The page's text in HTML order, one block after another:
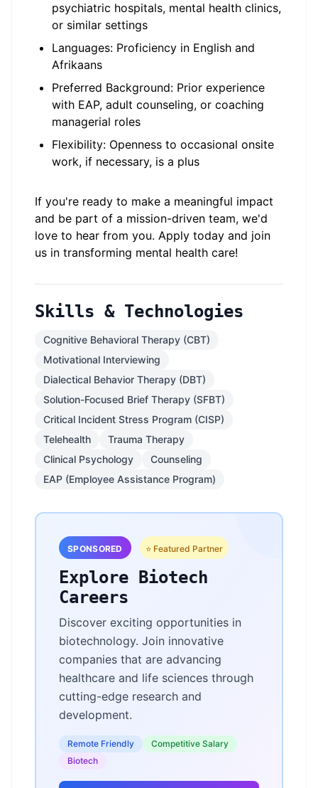
psychiatric hospitals, mental health clinics,
or similar settings
Languages: Proficiency in English and
Afrikaans
Preferred Background: Prior experience
with EAP, adult counseling, or coaching
managerial roles
Flexibility: Openness to occasional onsite
work, if necessary, is a plus
If you're ready to make a meaningful impact
and be part of a mission-driven team, we'd
love to hear from you. Apply today and join
us in transforming mental health care!
Skills & Technologies
Cognitive Behavioral Therapy (CBT)
Motivational Interviewing
Dialectical Behavior Therapy (DBT)
Solution-Focused Brief Therapy (SFBT)
Critical Incident Stress Program (CISP)
Telehealth
Trauma Therapy
Clinical Psychology
Counseling
EAP (Employee Assistance Program)
SPONSORED ⭐ Featured Partner
Explore Biotech
Careers
Discover exciting opportunities in
biotechnology. Join innovative
companies that are advancing
healthcare and life sciences through
cutting-edge research and
development.
Remote Friendly
Competitive Salary
Biotech